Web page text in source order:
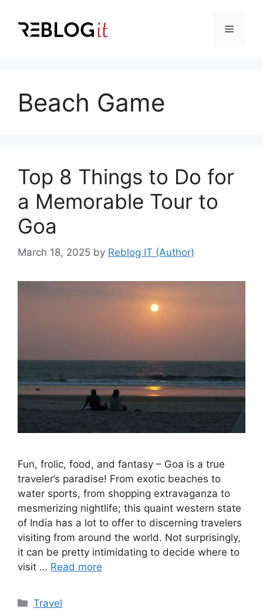
content
Menu
Beach Game
Top 8 Things to Do for
a Memorable Tour to
Goa
March 18, 2025 by Reblog IT (Author)
Fun, frolic, food, and fantasy – Goa is a true
traveler’s paradise! From exotic beaches to
water sports, from shopping extravaganza to
mesmerizing nightlife; this quaint western state
of India has a lot to offer to discerning travelers
visiting from around the world. Not surprisingly,
it can be pretty intimidating to decide where to
visit … Read more
Categories
Travel